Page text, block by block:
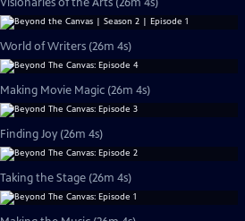
World of Writers (26m 4s)
Making Movie Magic (26m 4s)
Finding Joy (26m 4s)
Taking the Stage (26m 4s)